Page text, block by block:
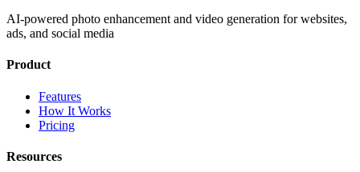
AI-powered photo enhancement and video generation for websites,
ads, and social media
Product
Features
How It Works
Pricing
Resources